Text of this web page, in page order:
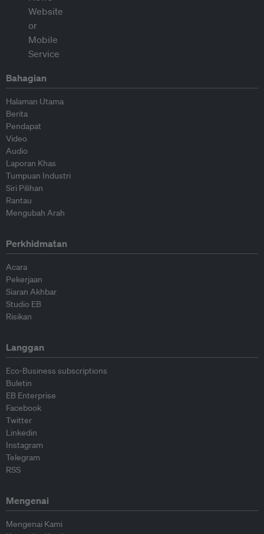
Bahagian
Halaman Utama
Berita
Pendapat
Video
Audio
Laporan Khas
Tumpuan Industri
Siri Pilihan
Rantau
Mengubah Arah
Perkhidmatan
Acara
Pekerjaan
Siaran Akhbar
Studio EB
Risikan
Langgan
Eco-Business subscriptions
Buletin
EB Enterprise
Facebook
Twitter
Linkedin
Instagram
Telegram
RSS
Mengenai
Mengenai Kami